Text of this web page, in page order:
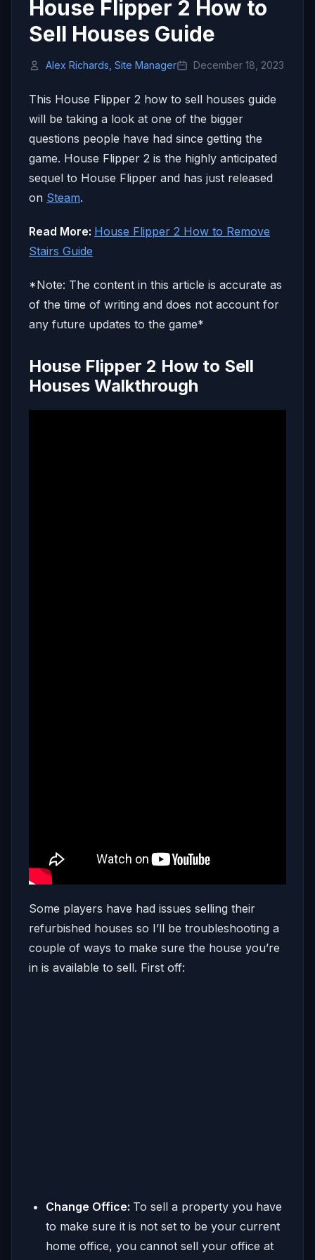
House Flipper 2 How to
Sell Houses Guide
Alex Richards, Site Manager December 18, 2023
This House Flipper 2 how to sell houses guide
will be taking a look at one of the bigger
questions people have had since getting the
game. House Flipper 2 is the highly anticipated
sequel to House Flipper and has just released
on Steam.
Read More: House Flipper 2 How to Remove
Stairs Guide
*Note: The content in this article is accurate as
of the time of writing and does not account for
any future updates to the game*
House Flipper 2 How to Sell
Houses Walkthrough
Some players have had issues selling their
refurbished houses so I’ll be troubleshooting a
couple of ways to make sure the house you’re
in is available to sell. First off:
Change Office: To sell a property you have
to make sure it is not set to be your current
home office, you cannot sell your office at